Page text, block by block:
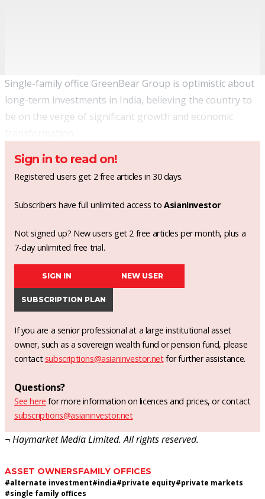
Single-family office GreenBear Group is optimistic about
long-term investments in India, believing the country to
be on the verge of significant growth and economic
Sign in to read on!
Registered users get 2 free articles in 30 days.
Subscribers have full unlimited access toAsianInvestor
Not signed up? New users get 2 free articles per month, plus a
7-day unlimited free trial.
SIGN IN NEW USER
SUBSCRIPTION PLAN
If you are a senior professional at a large institutional asset
owner, such as a sovereign wealth fund or pension fund, please
contact subscriptions@asianinvestor.netfor further assistance.
Questions?
See here for more information on licences and prices, or contact
subscriptions@asianinvestor.net
¬ Haymarket Media Limited. All rights reserved.
ASSET OWNERSFAMILY OFFICES
#alternate investment#india#private equity#private markets
#single family offices